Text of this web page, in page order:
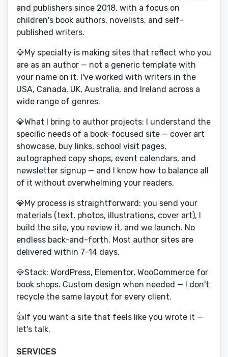
and publishers since 2018, with a focus on
children's book authors, novelists, and self-
published writers.
💎My specialty is making sites that reflect who you
are as an author — not a generic template with
your name on it. I've worked with writers in the
USA, Canada, UK, Australia, and Ireland across a
wide range of genres.
💎What I bring to author projects: I understand the
specific needs of a book-focused site — cover art
showcase, buy links, school visit pages,
autographed copy shops, event calendars, and
newsletter signup — and I know how to balance all
of it without overwhelming your readers.
💎My process is straightforward: you send your
materials (text, photos, illustrations, cover art), I
build the site, you review it, and we launch. No
endless back-and-forth. Most author sites are
delivered within 7–14 days.
💎Stack: WordPress, Elementor, WooCommerce for
book shops. Custom design when needed — I don't
recycle the same layout for every client.
👍If you want a site that feels like you wrote it —
let's talk.
SERVICES